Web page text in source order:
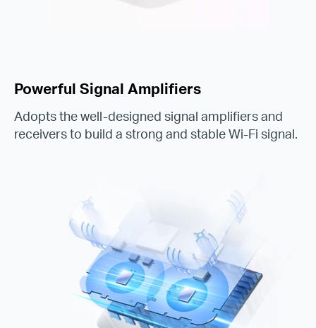
Powerful Signal Amplifiers
Adopts the well-designed signal amplifiers and
receivers to build a strong and stable Wi-Fi signal.